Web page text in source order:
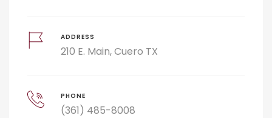
ADDRESS
210 E. Main, Cuero TX
PHONE
(361) 485-8008